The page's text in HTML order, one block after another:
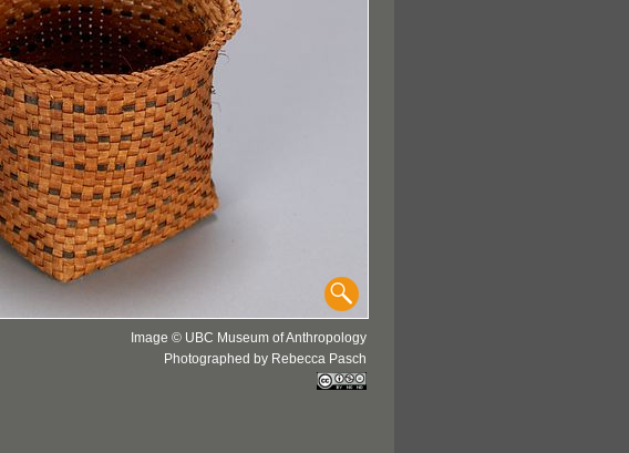
Image © UBC Museum of Anthropology
Photographed by Rebecca Pasch